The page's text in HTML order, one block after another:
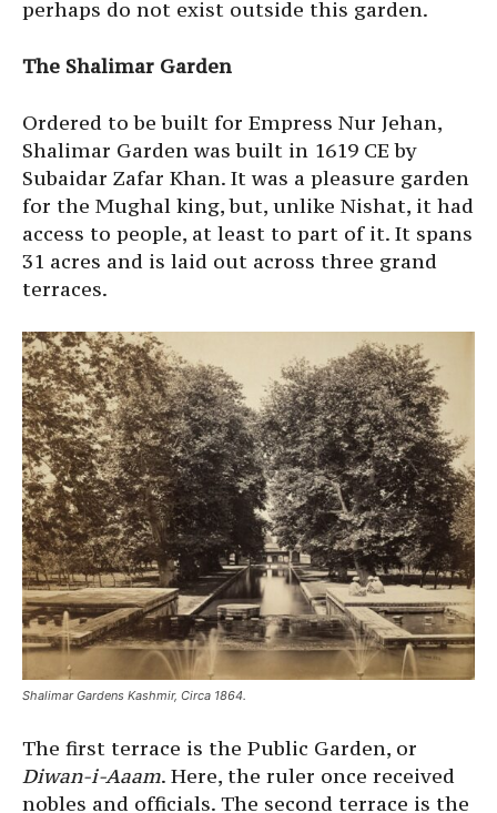
perhaps do not exist outside this garden.
The Shalimar Garden
Ordered to be built for Empress Nur Jehan,
Shalimar Garden was built in 1619 CE by
Subaidar Zafar Khan. It was a pleasure garden
for the Mughal king, but, unlike Nishat, it had
access to people, at least to part of it. It spans
31 acres and is laid out across three grand
terraces.
Shalimar Gardens Kashmir, Circa 1864.
The first terrace is the Public Garden, or
Diwan-i-Aaam. Here, the ruler once received
nobles and officials. The second terrace is the